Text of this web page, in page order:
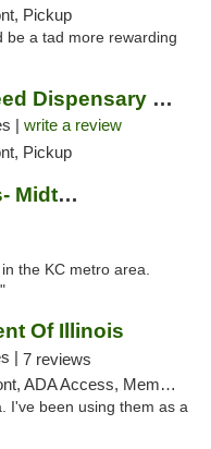
Pickup
be a tad more rewarding
Green Releaf Weed Dispensary Liberty
| write a review
Pickup
Fresh Karma Dispensaries- Midtown
the KC metro area.
Of Illinois
| 7 reviews
Member Application Required
I've been using them as a